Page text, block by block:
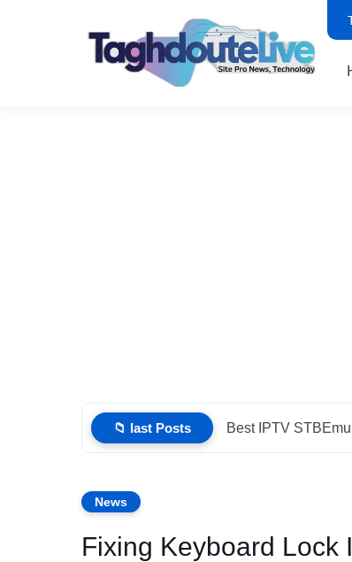
📁 last Posts Best IPTV
News
Fixing Keyboard Lock